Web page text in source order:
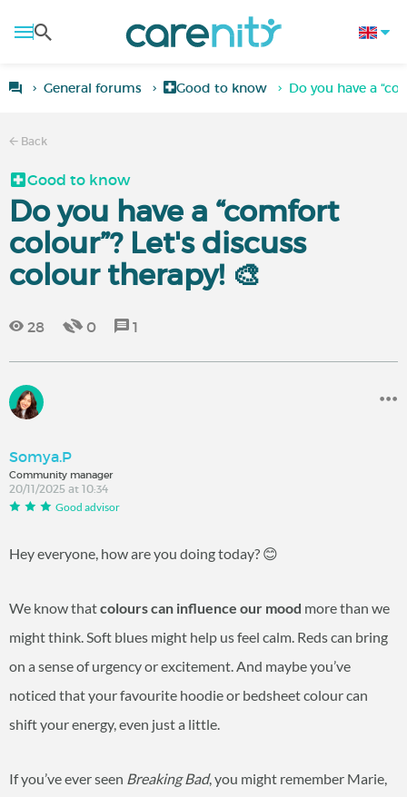
General forums Good to know Do you have a
Back
Good to know
Do you have a “comfort
colour”? Let's discuss
colour therapy! 🎨
28 0 1
Somya.P
Community manager
20/11/2025 at 10:34
Good advisor
Hey everyone, how are you doing today? 😊
We know thatcolours can influence our mood more than we
might think. Soft blues might help us feel calm. Reds can bring
on a sense of urgency or excitement. And maybe you’ve
noticed that your favourite hoodie or bedsheet colour can
shift your energy, even just a little.
If you’ve ever seen Breaking Bad, you might remember Marie,